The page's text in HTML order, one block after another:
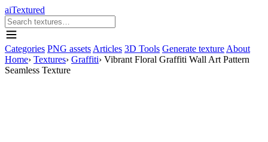
aiTextured
Categories PNG assets Articles 3D Tools Generate texture About
Home› Textures› Graffiti› Vibrant Floral Graffiti Wall Art Pattern
Seamless Texture